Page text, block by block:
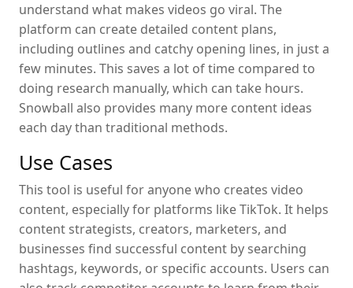
understand what makes videos go viral. The
platform can create detailed content plans,
including outlines and catchy opening lines, in just a
few minutes. This saves a lot of time compared to
doing research manually, which can take hours.
Snowball also provides many more content ideas
each day than traditional methods.
Use Cases
This tool is useful for anyone who creates video
content, especially for platforms like TikTok. It helps
content strategists, creators, marketers, and
businesses find successful content by searching
hashtags, keywords, or specific accounts. Users can